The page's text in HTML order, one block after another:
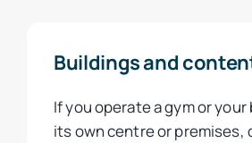
Buildings and
If you operate a gym or
its own centre or premises,